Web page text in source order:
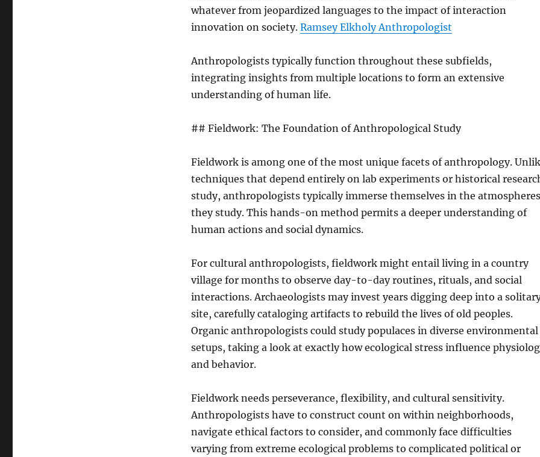
whatever from jeopardized languages to the impact of interaction
innovation on society. Ramsey Elkholy Anthropologist
Anthropologists typically function throughout these subfields,
integrating insights from multiple locations to form an extensive
understanding of human life.
## Fieldwork: The Foundation of Anthropological Study
Fieldwork is among one of the most unique facets of anthropology.
techniques that depend entirely on lab experiments or historical
study, anthropologists typically immerse themselves in the atmospheres
they study. This hands-on method permits a deeper understanding of
human actions and social dynamics.
For cultural anthropologists, fieldwork might entail living in a country
village for months to observe day-to-day routines, rituals, and social
interactions. Archaeologists may invest years digging deep into a
site, carefully cataloging artifacts to rebuild the lives of old peoples.
Organic anthropologists could study populaces in diverse environmental
setups, taking a look at exactly how ecological stress influence
and behavior.
Fieldwork needs perseverance, flexibility, and cultural sensitivity.
Anthropologists have to construct count on within neighborhoods,
navigate ethical factors to consider, and commonly face difficulties
varying from extreme ecological problems to complicated political or